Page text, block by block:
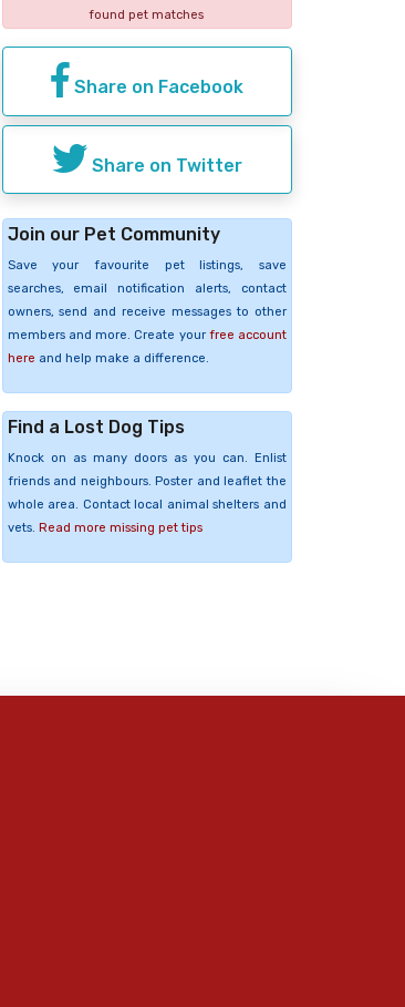
found pet matches
Share on Facebook
Share on Twitter
Join our Pet Community
Save your favourite pet listings, save
searches, email notification alerts, contact
owners, send and receive messages to other
members and more. Create your free account
here and help make a difference.
Find a Lost Dog Tips
Knock on as many doors as you can. Enlist
friends and neighbours. Poster and leaflet the
whole area. Contact local animal shelters and
vets. Read more missing pet tips